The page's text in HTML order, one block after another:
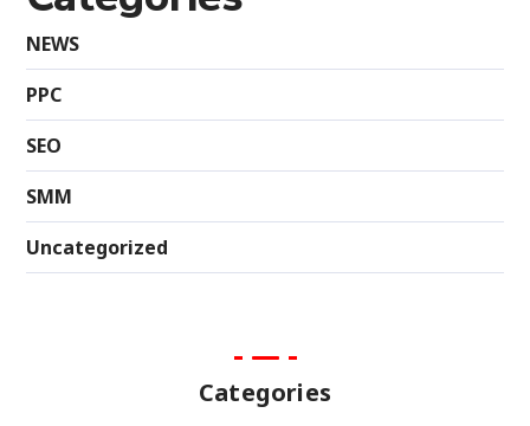
NEWS
PPC
SEO
SMM
Uncategorized
Categories